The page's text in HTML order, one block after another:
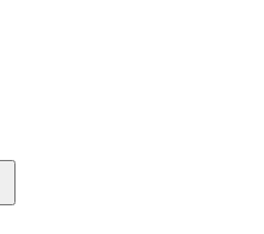
letter of authority signed